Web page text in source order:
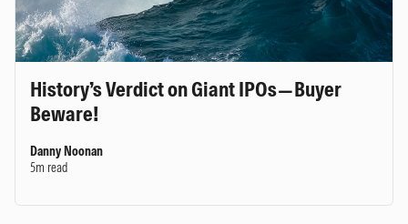
History’s Verdict on Giant IPOs—Buyer
Beware!
Danny Noonan
5m read